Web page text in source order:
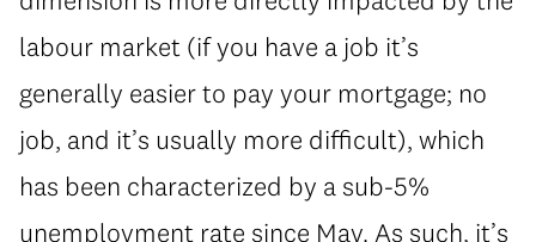
labour market (if you have a job it’s
generally easier to pay your mortgage; no
job, and it’s usually more difficult), which
has been characterized by a sub-5%
unemployment rate since May. As such, it’s